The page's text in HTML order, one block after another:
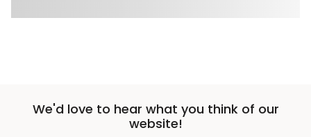
We'd love to hear what you think of our
website!